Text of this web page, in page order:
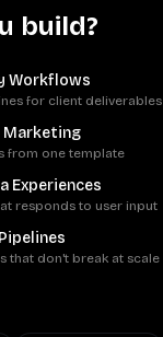
build?
Workflows
for client deliverables
Marketing
from one template
Experiences
responds to user input
that don't break at scale